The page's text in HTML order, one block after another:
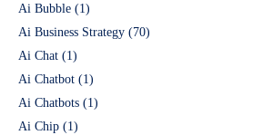
Ai Bubble (1)
Ai Business Strategy (70)
Ai Chat (1)
Ai Chatbot (1)
Ai Chatbots (1)
Ai Chip (1)